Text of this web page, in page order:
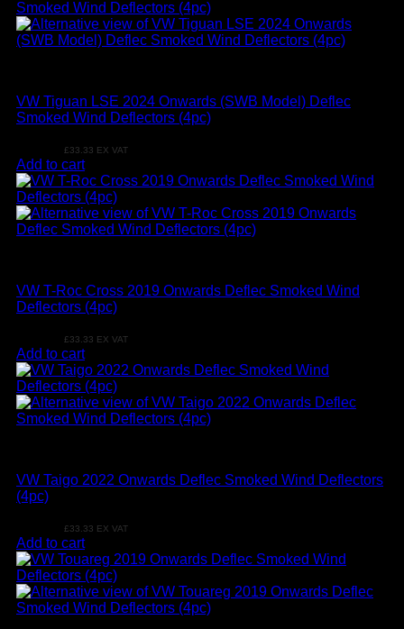
VW Tiguan LSE 2024 Onwards (SWB Model) Deflec
Smoked Wind Deflectors (4pc)
£33.33 EX VAT
Add to cart
VW T-Roc Cross 2019 Onwards Deflec Smoked Wind
Deflectors (4pc)
£33.33 EX VAT
Add to cart
VW Taigo 2022 Onwards Deflec Smoked Wind Deflectors
(4pc)
£33.33 EX VAT
Add to cart